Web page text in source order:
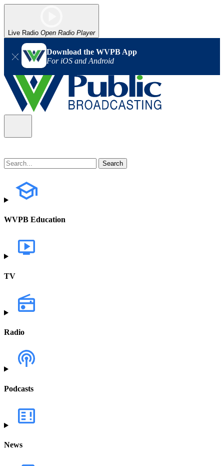
Live Radio Open Radio Player
Download the WVPB App
For iOS and Android
WVPB Education
TV
Radio
Podcasts
News